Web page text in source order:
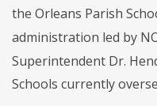
the Orleans Parish
administration led by
Superintendent Dr.
Schools currently